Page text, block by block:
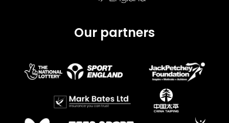
Our partners